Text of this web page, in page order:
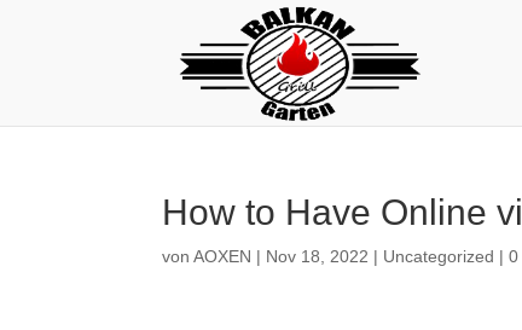
How to Have Online
vonAOXEN | Nov 18, 2022 | Uncategorized |0